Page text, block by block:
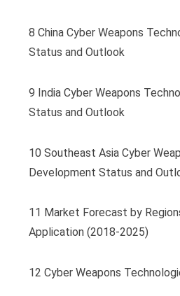
8 China Cyber Weapons
Status and Outlook
9 India Cyber Weapons
Status and Outlook
10 Southeast Asia Cyber
Development Status and
11 Market Forecast by
Application (2018-2025)
12 Cyber Weapons